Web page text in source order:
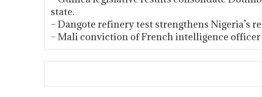
state.
– Dangote refinery test strengthens Nigeria’s
– Mali conviction of French intelligence